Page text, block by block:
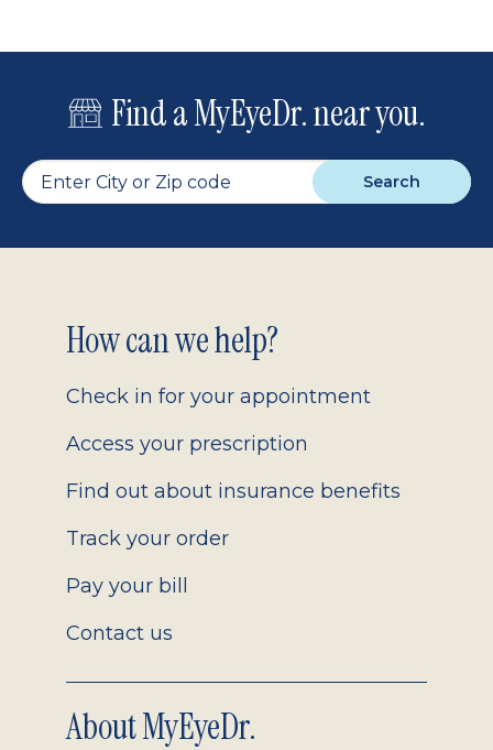
Find a MyEyeDr. near you.
Search
Footer
2.0
How can we help?
Check in for your appointment
Access your prescription
Find out about insurance benefits
Track your order
Pay your bill
Contact us
About MyEyeDr.